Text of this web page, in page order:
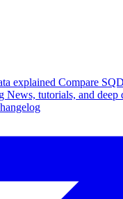
explained Compare
News, tutorials, and deep